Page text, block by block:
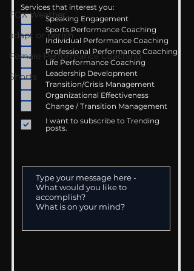
FOX Weather
adapt or perish
Female Performance Coaching
Shorts
Services that interest you:
Speaking Engagement
Sports Performance Coaching
Individual Performance Coaching
Professional Performance Coaching
Life Performance Coaching
Leadership Development
Transition/Crisis Management
Organizational Effectiveness
Change / Transition Management
I want to subscribe to Trending
posts.